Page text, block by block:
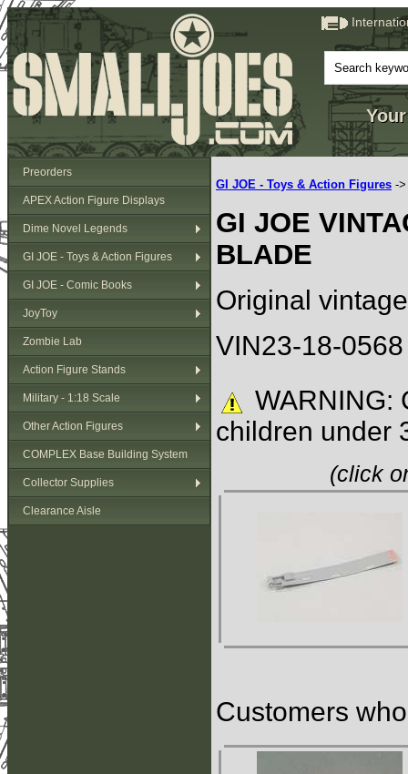
Preorders
APEX Action Figure Displays
Dime Novel Legends
GI JOE - Toys & Action Figures
GI JOE - Comic Books
JoyToy
Zombie Lab
Action Figure Stands
Military - 1:18 Scale
Other Action Figures
COMPLEX Base Building System
Collector Supplies
Clearance Aisle
GI JOE - Toys & Action Figures -
GI JOE
BLADE
Original
VIN23-18-
WARNING:
children under
(click
Customers